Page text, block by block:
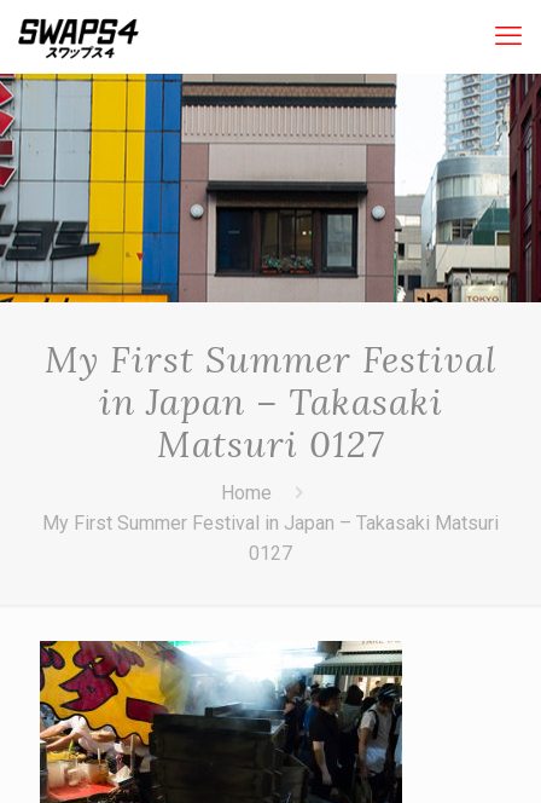
My First Summer Festival
in Japan – Takasaki
Matsuri 0127
Home
My First Summer Festival in Japan – Takasaki Matsuri
0127